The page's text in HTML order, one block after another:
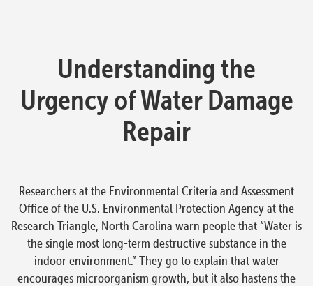
Understanding the
Urgency of Water Damage
Repair
Researchers at the Environmental Criteria and Assessment
Office of the U.S. Environmental Protection Agency at the
Research Triangle, North Carolina warn people that “Water is
the single most long-term destructive substance in the
indoor environment.” They go to explain that water
encourages microorganism growth, but it also hastens the